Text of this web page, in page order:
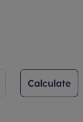
Calculate